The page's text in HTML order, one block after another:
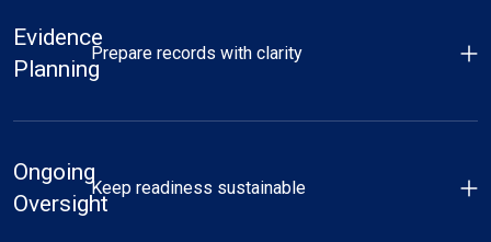
Evidence
Planning
Prepare records with clarity
Ongoing
Oversight
Keep readiness sustainable